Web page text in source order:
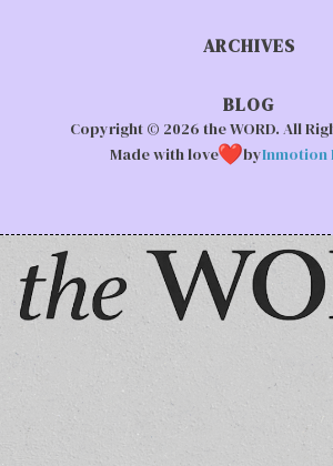
ARCHIVES
BLOG
Copyright © 2026 the WORD. All
Made with love
byInmotion